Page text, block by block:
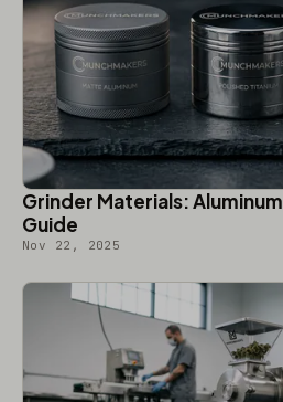
Grinder Materials:
Guide
Nov 22, 2025